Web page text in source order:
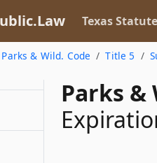
Texas
Parks & Wild. Code Title 5
Parks &